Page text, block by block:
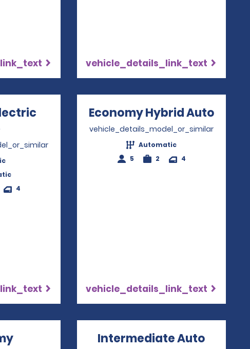
vehicle_details_link_text
Opens in a new window
4
Economy Hybrid Auto
vehicle_details_model_or_similar
Automatic
5
2 4
vehicle_details_link_text
Opens in a new windowIntermediate Auto